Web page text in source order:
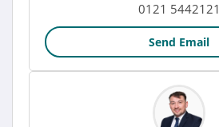
0121 5442121
Send Email